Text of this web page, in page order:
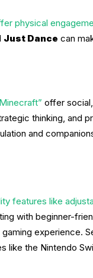
physical
Just Dance can
offer
thinking, and
and
features like
with beginner-
experience.
like the Nintendo